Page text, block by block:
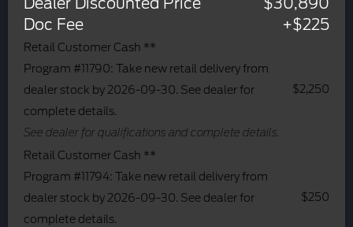
Doc Fee
+$225
Retail Customer Cash **
Program #11790: Take new retail delivery from
dealer stock by 2026-09-30. See dealer for
complete details.
See dealer for qualifications and complete details.
$2,250
Retail Customer Cash **
Program #11794: Take new retail delivery from
dealer stock by 2026-09-30. See dealer for
complete details.
$250